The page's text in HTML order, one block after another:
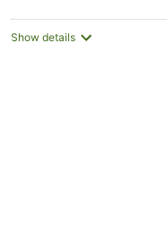
Show details